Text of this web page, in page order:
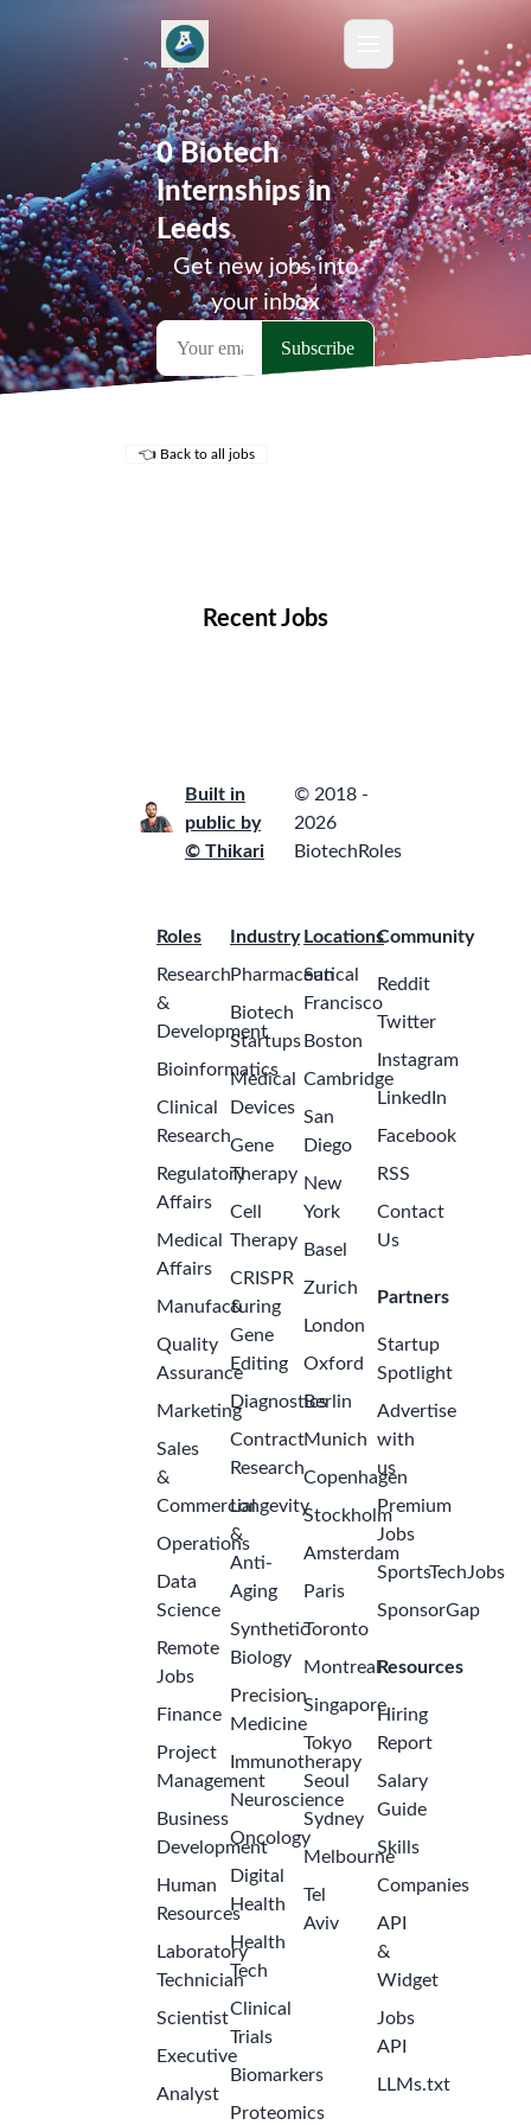
0 Biotech
Internships in
Leeds
Get new jobs into
your inbox
👈 Back to all jobs
Recent Jobs
Built in
public by
© Thikari
© 2018 -
2026
BiotechRoles
Roles
Research
&
Development
Bioinformatics
Clinical
Research
Regulatory
Affairs
Medical
Affairs
Manufacturing
Quality
Assurance
Marketing
Sales
&
Commercial
Operations
Data
Science
Remote
Jobs
Finance
Project
Management
Business
Development
Human
Resources
Laboratory
Technician
Scientist
Executive
Analyst
Industry
Pharmaceutical
Biotech
Startups
Medical
Devices
Gene
Therapy
Cell
Therapy
CRISPR
&
Gene
Editing
Diagnostics
Contract
Research
Longevity
&
Anti-
Aging
Synthetic
Biology
Precision
Medicine
Immunotherapy
Neuroscience
Oncology
Digital
Health
Health
Tech
Clinical
Trials
Biomarkers
Proteomics
Locations
San
Francisco
Boston
Cambridge
San
Diego
New
York
Basel
Zurich
London
Oxford
Berlin
Munich
Copenhagen
Stockholm
Amsterdam
Paris
Toronto
Montreal
Singapore
Tokyo
Seoul
Sydney
Melbourne
Tel
Aviv
Community
Reddit
Twitter
Instagram
LinkedIn
Facebook
RSS
Contact
Us
Partners
Startup
Spotlight
Advertise
with
us
Premium
Jobs
SportsTechJobs
SponsorGap
Resources
Hiring
Report
Salary
Guide
Skills
Companies
API
&
Widget
Jobs
API
LLMs.txt